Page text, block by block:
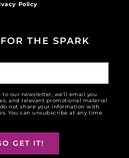
Policy
THE SPARK
to our newsletter, we'll email you
and relevant promotional material
not share your information with
You can unsubscribe at any time.
GET IT!